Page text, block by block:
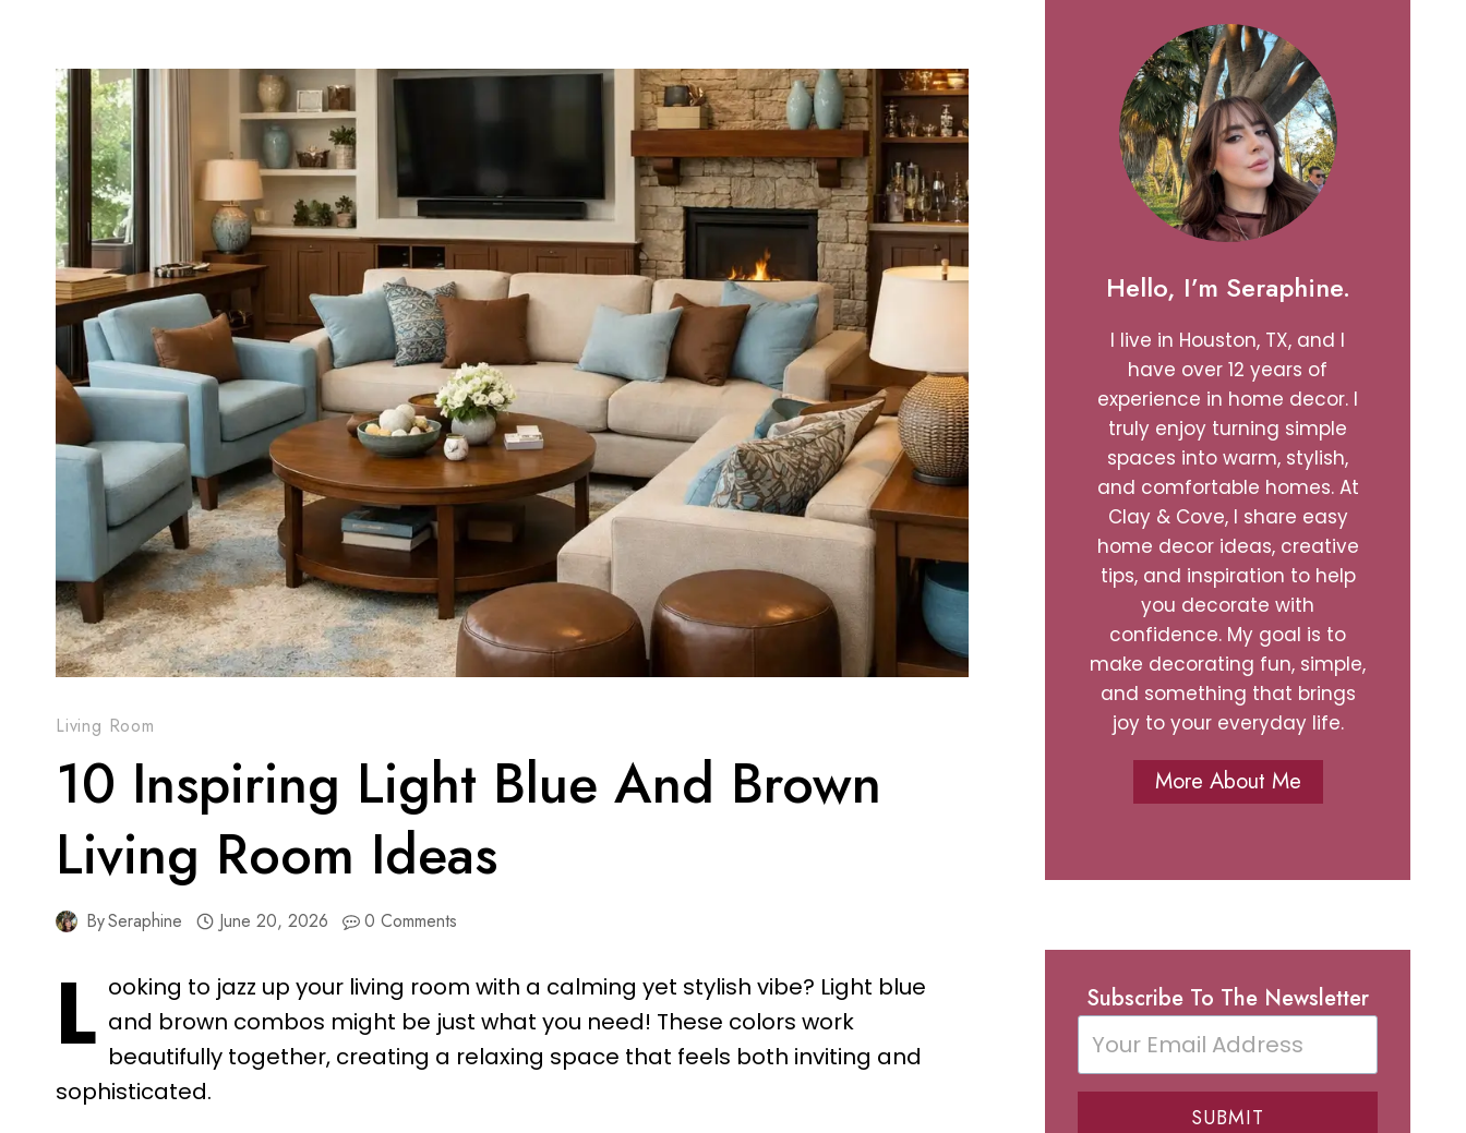
Living Room
10 Inspiring Light Blue And Brown
Living Room Ideas
BySeraphine June 20, 2026 0 Comments
L ooking to jazz up your living room with a calming yet stylish vibe? Light blue
and brown combos might be just what you need! These colors work
beautifully together, creating a relaxing space that feels both inviting and
sophisticated.
Hello, I’m Seraphine.
I live in Houston, TX, and I
have over 12 years of
experience in home decor. I
truly enjoy turning simple
spaces into warm, stylish,
and comfortable homes. At
Clay & Cove, I share easy
home decor ideas, creative
tips, and inspiration to help
you decorate with
confidence. My goal is to
make decorating fun, simple,
and something that brings
joy to your everyday life.
More About Me
Subscribe To The Newsletter
SUBMIT